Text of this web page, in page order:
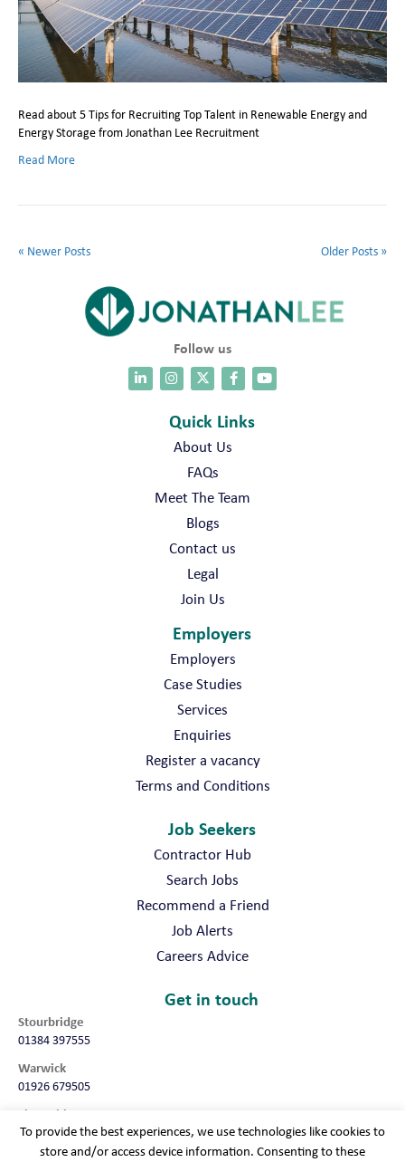
Read about 5 Tips for Recruiting Top Talent in Renewable Energy and
Energy Storage from Jonathan Lee Recruitment
Read More
« Newer Posts Older Posts »
Follow us
Quick Links
About Us
FAQs
Meet The Team
Blogs
Contact us
Legal
Join Us
Employers
Employers
Case Studies
Services
Enquiries
Register a vacancy
Terms and Conditions
Job Seekers
Contractor Hub
Search Jobs
Recommend a Friend
Job Alerts
Careers Advice
Get in touch
Stourbridge
01384 397555
Warwick
01926 679505
Shropshire
01952 987032
To provide the best experiences, we use technologies like cookies to
store and/or access device information. Consenting to these